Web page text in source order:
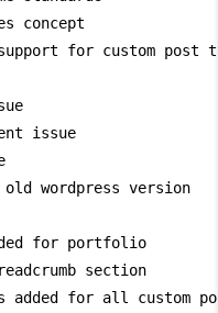
concept
for custom post
issue
wordpress version
for portfolio
section
added for all custom